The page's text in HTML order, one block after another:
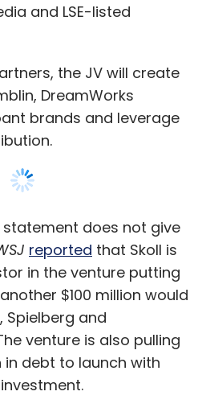
and LSE-listed
the JV will create
DreamWorks
brands and leverage
does not give
reported that Skoll is
in the venture putting
$100 million would
Spielberg and
venture is also pulling
in debt to launch with